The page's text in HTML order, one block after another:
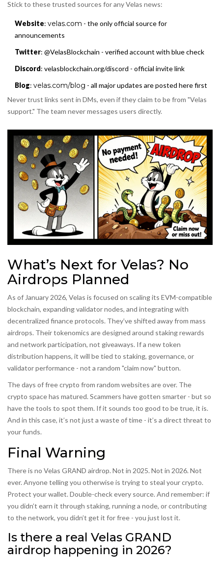
Stick to these trusted sources for any Velas news:
Website: velas.com - the only official source for
announcements
Twitter: @VelasBlockchain - verified account with blue check
Discord: velasblockchain.org/discord - official invite link
Blog: velas.com/blog - all major updates are posted here first
Never trust links sent in DMs, even if they claim to be from "Velas
support." The team never messages users directly.
What’s Next for Velas? No
Airdrops Planned
As of January 2026, Velas is focused on scaling its EVM-compatible
blockchain, expanding validator nodes, and integrating with
decentralized finance protocols. They’ve shifted away from mass
airdrops. Their tokenomics are designed around staking rewards
and network participation, not giveaways. If a new token
distribution happens, it will be tied to staking, governance, or
validator performance - not a random "claim now" button.
The days of free crypto from random websites are over. The
crypto space has matured. Scammers have gotten smarter - but so
have the tools to spot them. If it sounds too good to be true, it is.
And in this case, it’s not just a waste of time - it’s a direct threat to
your funds.
Final Warning
There is no Velas GRAND airdrop. Not in 2025. Not in 2026. Not
ever. Anyone telling you otherwise is trying to steal your crypto.
Protect your wallet. Double-check every source. And remember: if
you didn’t earn it through staking, running a node, or contributing
to the network, you didn’t get it for free - you just lost it.
Is there a real Velas GRAND
airdrop happening in 2026?